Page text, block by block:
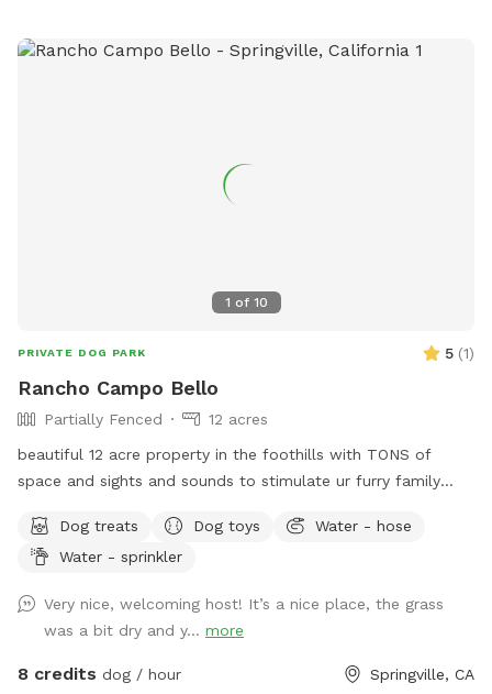
1 of 10
PRIVATE DOG PARK 5 (1)
Rancho Campo Bello
Partially Fenced
12 acres
beautiful 12 acre property in the foothills with TONS of
space and sights and sounds to stimulate ur furry family
mile view of the sierras.
Dog treats Dog toys
Water - hose
Water - sprinkler
Very nice, welcoming host! It’s a nice place, the grass
was a bit dry and y... more
8 credits dog / hour Springville, CA